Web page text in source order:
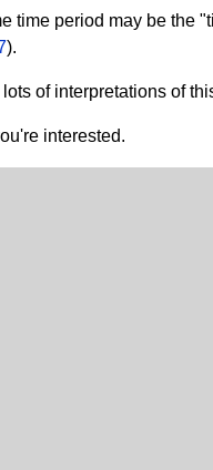
time period may be the
).
of interpretations of
interested.